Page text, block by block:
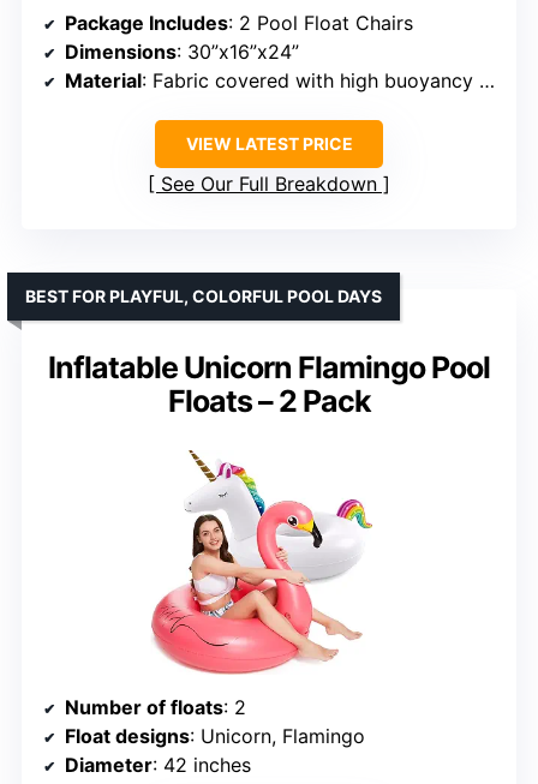
Package Includes: 2 Pool Float Chairs
Dimensions: 30”x16”x24”
Material: Fabric covered with high buoyancy tubes
VIEW LATEST PRICE
See Our Full Breakdown
Inflatable Unicorn Flamingo Pool
Floats – 2 Pack
BEST FOR PLAYFUL, COLORFUL POOL DAYS
Number of floats: 2
Float designs: Unicorn, Flamingo
Diameter: 42 inches